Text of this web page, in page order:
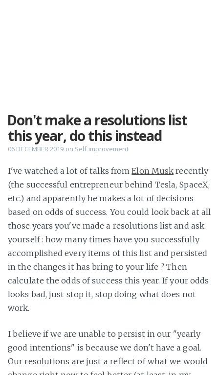
Don't make a resolutions list
this year, do this instead
06 DECEMBER 2019 on Self improvement
I've watched a lot of talks fromElon Musk recently
(the successful entrepreneur behind Tesla, SpaceX,
etc.) and apparently he makes a lot of decisions
based on odds of success. You could look back at all
those years you've made a resolutions list and ask
yourself : how many times have you successfully
accomplished every items of this list and persisted
in the changes it has bring to your life ? Then
calculate the odds of success this year. If your odds
looks bad, just stop it, stop doing what does not
work.
I believe if we are unable to persist in our "yearly
good intentions" is because we don't have a goal.
Our resolutions are just a reflect of what we would